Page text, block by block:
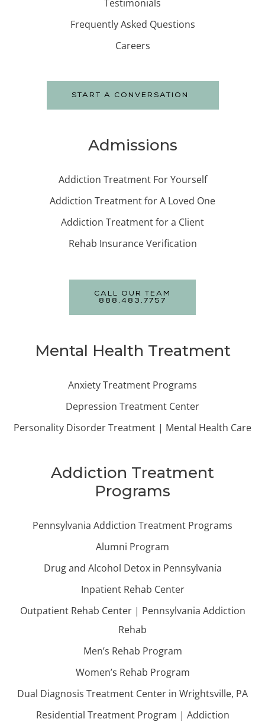
Testimonials
Frequently Asked Questions
Careers
START A CONVERSATION
Admissions
Addiction Treatment For Yourself
Addiction Treatment for A Loved One
Addiction Treatment for a Client
Rehab Insurance Verification
CALL OUR TEAM
888.483.7757
Mental Health Treatment
Anxiety Treatment Programs
Depression Treatment Center
Personality Disorder Treatment | Mental Health Care
Addiction Treatment
Programs
Pennsylvania Addiction Treatment Programs
Alumni Program
Drug and Alcohol Detox in Pennsylvania
Inpatient Rehab Center
Outpatient Rehab Center | Pennsylvania Addiction
Rehab
Men’s Rehab Program
Women’s Rehab Program
Dual Diagnosis Treatment Center in Wrightsville, PA
Residential Treatment Program | Addiction